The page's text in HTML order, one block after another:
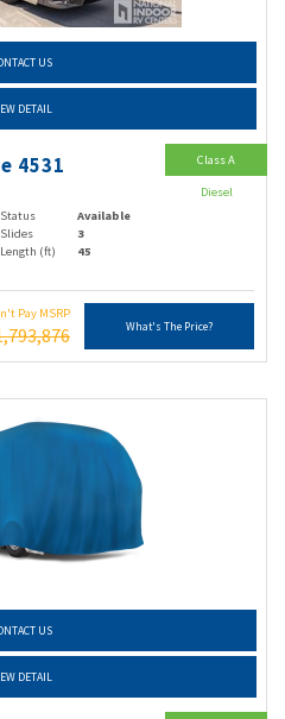
US
DETAIL
4531
Status
Available
Slides
3
Length (ft) 45
Pay MSRP
What's The Price?
Class A
Diesel
US
DETAIL